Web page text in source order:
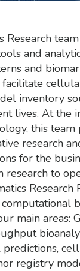
Research
and
and
facilitate
inventory
lives. At the
this
research
for the
to
Research
main areas:
registry